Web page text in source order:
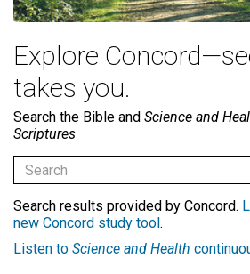
Explore
takes you.
Search the Bible and Science and
Scriptures
Search results provided by Concord.
new Concord study tool.
Listen to Science and Health